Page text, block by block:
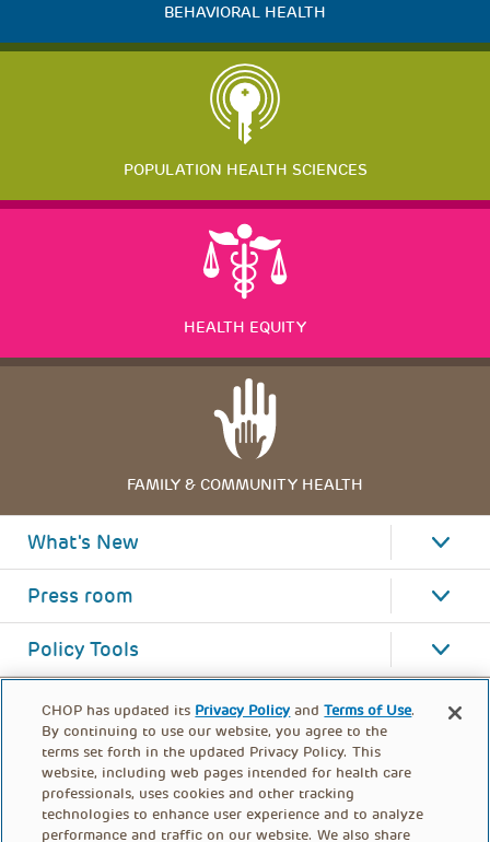
BEHAVIORAL HEALTH
POPULATION HEALTH SCIENCES
HEALTH EQUITY
FAMILY & COMMUNITY HEALTH
What's New
Press room
Policy Tools
CHOP has updated its Privacy Policy andTerms of Use.
By continuing to use our website, you agree to the
terms set forth in the updated Privacy Policy. This
website, including web pages intended for health care
professionals, uses cookies and other tracking
technologies to enhance user experience and to analyze
performance and traffic on our website. We also share